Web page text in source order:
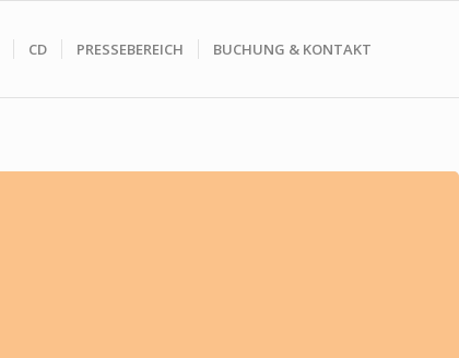
CD PRESSEBEREICH BUCHUNG & KONTAKT